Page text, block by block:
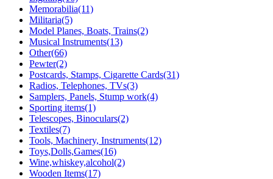
Memorabilia(11)
Militaria(5)
Model Planes, Boats, Trains(2)
Musical Instruments(13)
Other(66)
Pewter(2)
Postcards, Stamps, Cigarette Cards(31)
Radios, Telephones, TVs(3)
Samplers, Panels, Stump work(4)
Sporting items(1)
Telescopes, Binoculars(2)
Textiles(7)
Tools, Machinery, Instruments(12)
Toys,Dolls,Games(16)
Wine,whiskey,alcohol(2)
Wooden Items(17)